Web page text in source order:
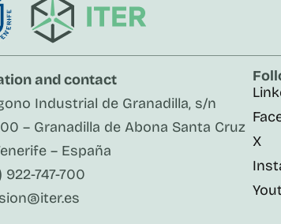
and contact
Industrial de Granadilla, s/n
– Granadilla de Abona Santa Cruz
– España
922-747-700
X